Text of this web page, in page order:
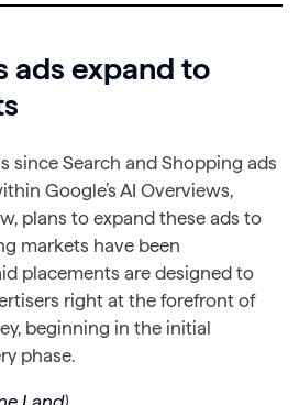
ads expand to
since Search and Shopping ads
Google’s AI Overviews,
plans to expand these ads to
markets have been
placements are designed to
right at the forefront of
beginning in the initial
phase.